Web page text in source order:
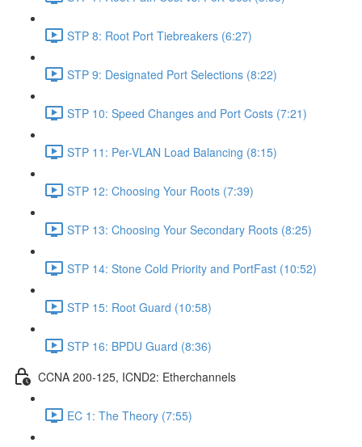
STP 8: Root Port Tiebreakers (6:27)
STP 9: Designated Port Selections (8:22)
STP 10: Speed Changes and Port Costs (7:21)
STP 11: Per-VLAN Load Balancing (8:15)
STP 12: Choosing Your Roots (7:39)
STP 13: Choosing Your Secondary Roots (8:25)
STP 14: Stone Cold Priority and PortFast (10:52)
STP 15: Root Guard (10:58)
STP 16: BPDU Guard (8:36)
CCNA 200-125, ICND2: Etherchannels
EC 1: The Theory (7:55)